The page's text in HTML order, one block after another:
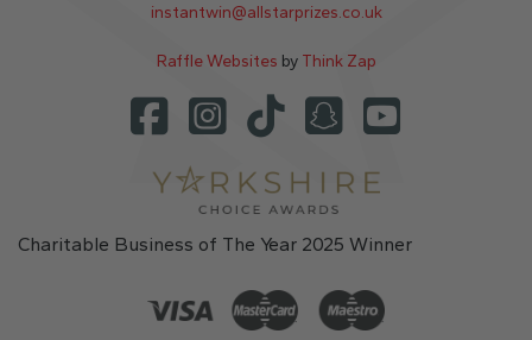
instantwin@allstarprizes.co.uk
Raffle Websites by Think Zap
Charitable Business of The Year 2025 Winner